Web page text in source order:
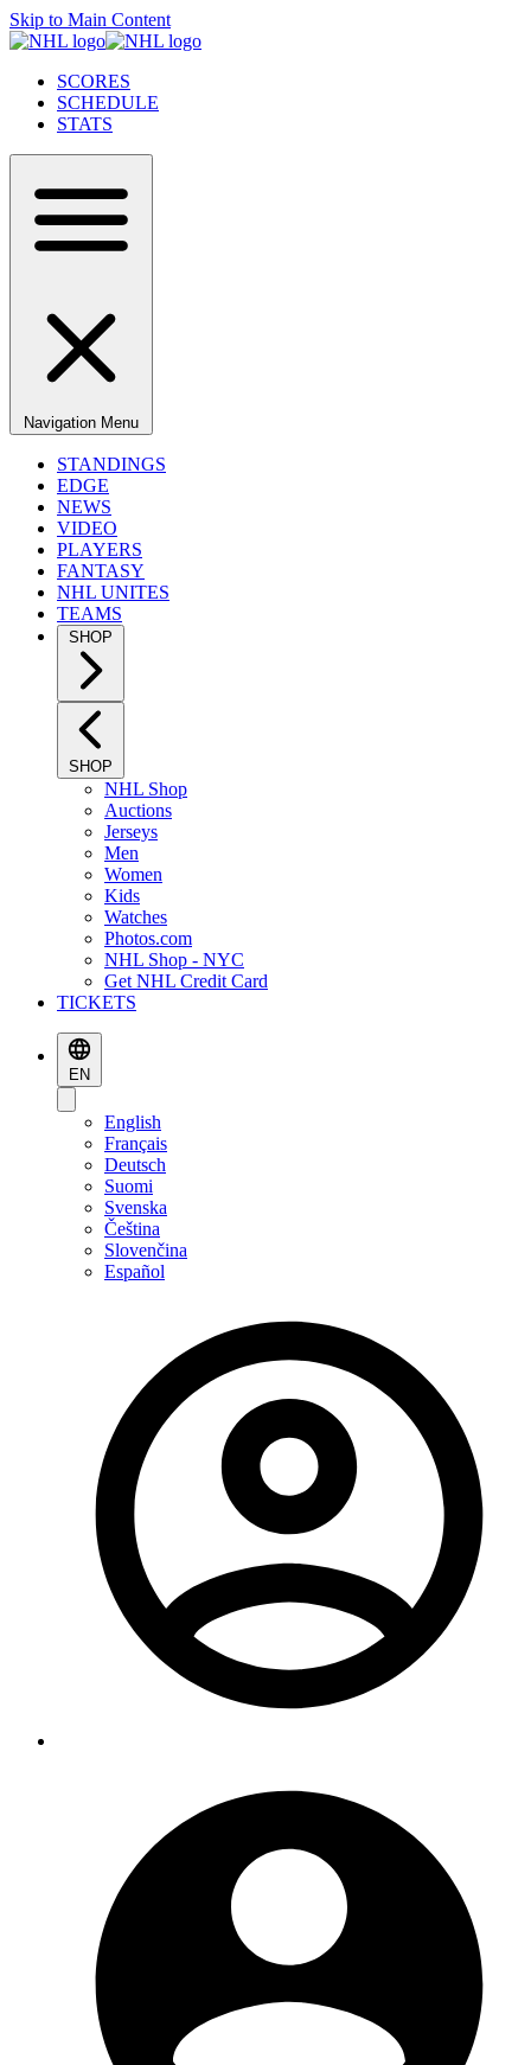
Skip to Main Content
SCORES
SCHEDULE
STATS
Navigation Menu
STANDINGS
EDGE
NEWS
VIDEO
PLAYERS
FANTASY
NHL UNITES
TEAMS
SHOP
SHOP
NHL Shop
Auctions
Jerseys
Men
Women
Kids
Watches
Photos.com
NHL Shop - NYC
Get NHL Credit Card
TICKETS
EN
English
Français
Deutsch
Suomi
Svenska
Čeština
Slovenčina
Español